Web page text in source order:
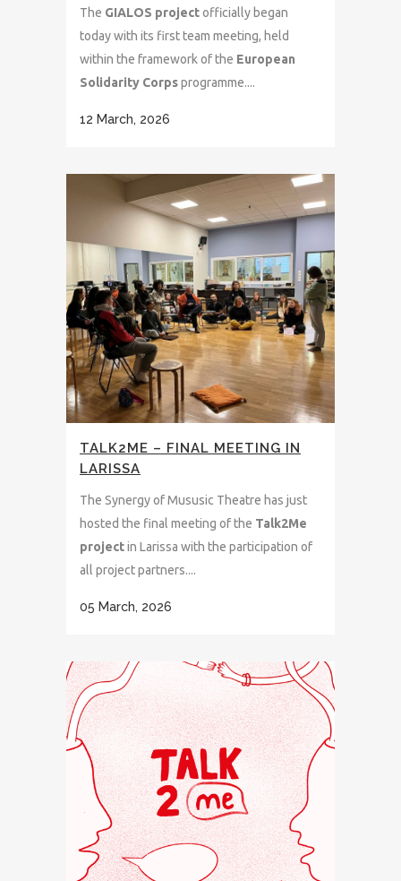
The GIALOS projectofficially began
today with its first team meeting, held
within the framework of the European
Solidarity Corpsprogramme....
12 March, 2026
TALK2ME – FINAL MEETING IN
LARISSA
The Synergy of Mususic Theatre has just
hosted the final meeting of the Talk2Me
projectin Larissa with the participation of
all project partners....
05 March, 2026